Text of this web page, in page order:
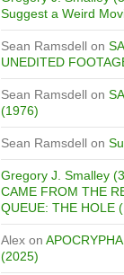
Suggest a Weird
Sean Ramsdell on
UNEDITED
Sean Ramsdell on
(1976)
Sean Ramsdell on
Gregory J. Smalley
CAME FROM THE
QUEUE: THE HOLE
Alex on
(2025)